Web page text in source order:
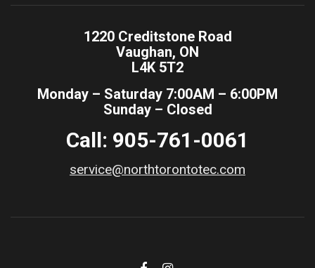
1220 Creditstone Road
Vaughan, ON
L4K 5T2
Monday – Saturday 7:00AM – 6:00PM
Sunday – Closed
Call: 905-761-0061
service@northtorontotec.com